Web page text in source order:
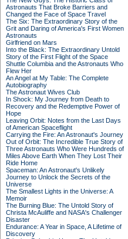
Astronauts That Broke Barriers and
Changed the Face of Space Travel
The Six: The Extraordinary Story of the
Grit and Daring of America's First Women
Astronauts
Girlfriend on Mars
Into the Black: The Extraordinary Untold
Story of the First Flight of the Space
Shuttle Columbia and the Astronauts Who
Flew Her
An Angel at My Table: The Complete
Autobiography
The Astronaut Wives Club
In Shock: My Journey from Death to
Recovery and the Redemptive Power of
Hope
Leaving Orbit: Notes from the Last Days
of American Spaceflight
Carrying the Fire: An Astronaut's Journey
Out of Orbit: The Incredible True Story of
Three Astronauts Who Were Hundreds of
Miles Above Earth When They Lost Their
Ride Home
Spaceman: An Astronaut's Unlikely
Journey to Unlock the Secrets of the
Universe
The Smallest Lights in the Universe: A
Memoir
The Burning Blue: The Untold Story of
Christa McAuliffe and NASA's Challenger
Disaster
Endurance: A Year in Space, A Lifetime of
Discovery